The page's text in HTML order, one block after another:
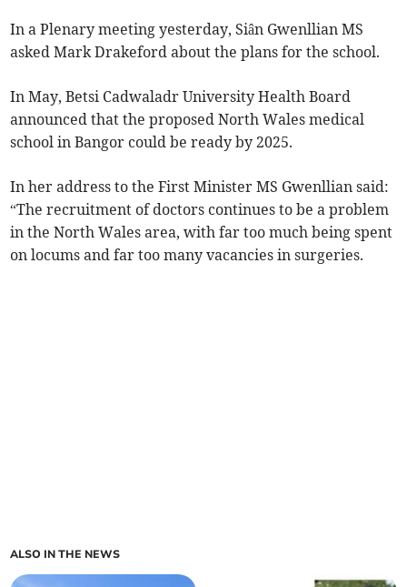
In a Plenary meeting yesterday, Siân Gwenllian MS
asked Mark Drakeford about the plans for the school.
In May, Betsi Cadwaladr University Health Board
announced that the proposed North Wales medical
school in Bangor could be ready by 2025.
In her address to the First Minister MS Gwenllian said:
“The recruitment of doctors continues to be a problem
in the North Wales area, with far too much being spent
on locums and far too many vacancies in surgeries.
ALSO IN THE NEWS